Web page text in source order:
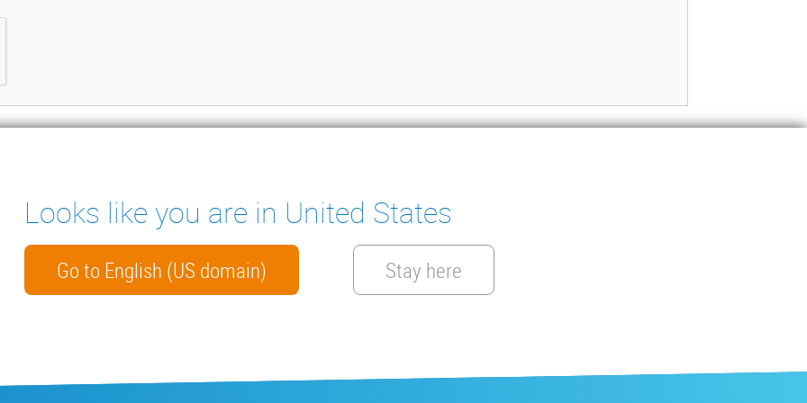
PUMPS
MEASURING INSTRUMENTS
DOCUMENTS
CONTACT
Looks like you are in United States
Go to English (US domain) Stay here